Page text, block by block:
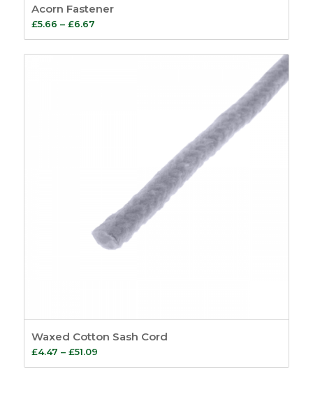
Acorn Fastener
£5.66 – £6.67Price
range:
£5.66
Waxed Cotton Sash Cord
£4.47 – £51.09Price
range: